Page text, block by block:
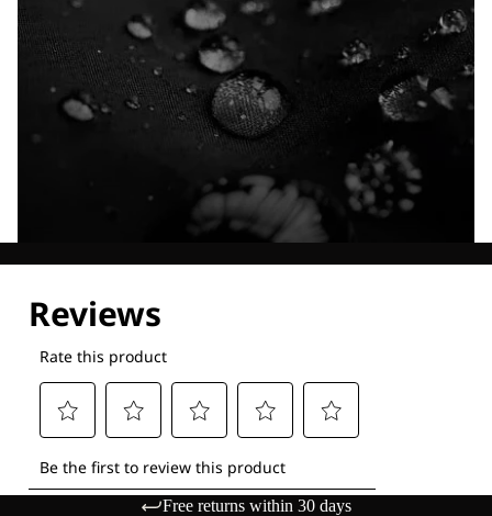
Free returns within 30 days